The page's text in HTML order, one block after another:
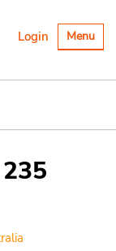
Alternar
Menu
Login